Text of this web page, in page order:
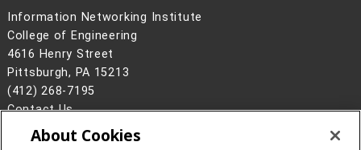
Information Networking Institute
College of Engineering
4616 Henry Street
Pittsburgh, PA 15213
(412) 268-7195
Contact Us
Legal Info
www.cmu.edu
About Cookies